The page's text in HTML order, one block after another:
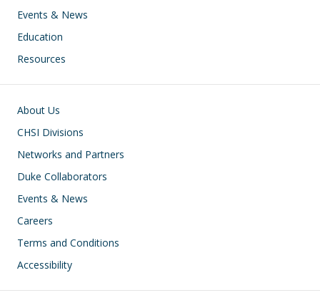
Events & News
Education
Resources
Footer
About Us
CHSI Divisions
Networks and Partners
Duke Collaborators
Events & News
Careers
Terms and Conditions
Accessibility